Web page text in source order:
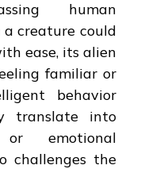
human
creature could
ease, its alien
familiar or
behavior
translate into
emotional
challenges the